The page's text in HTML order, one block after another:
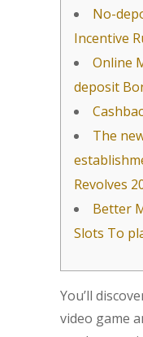
No-
Incentive
Online
deposit
The
Revolves
Better
Slots To
You’ll
video game